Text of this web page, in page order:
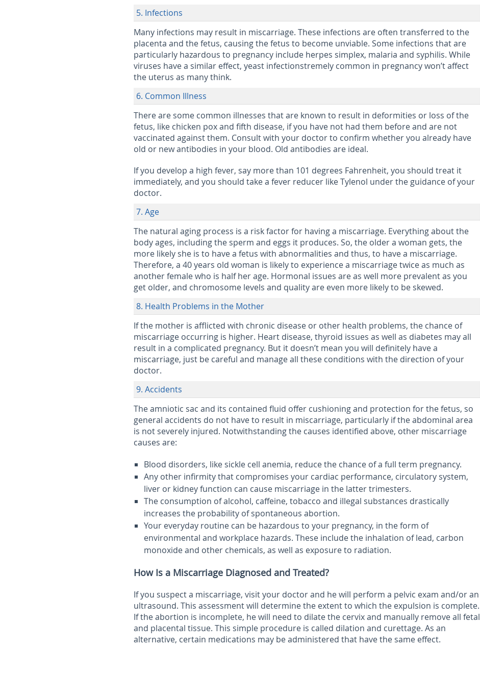
5. Infections
Many infections may result in miscarriage. These infections are often transferred to the
placenta and the fetus, causing the fetus to become unviable. Some infections that are
particularly hazardous to pregnancy include herpes simplex, malaria and syphilis. While
viruses have a similar effect, yeast infectionstremely common in pregnancy won’t affect
the uterus as many think.
6. Common Illness
There are some common illnesses that are known to result in deformities or loss of the
fetus, like chicken pox and fifth disease, if you have not had them before and are not
vaccinated against them. Consult with your doctor to confirm whether you already have
old or new antibodies in your blood. Old antibodies are ideal.
If you develop a high fever, say more than 101 degrees Fahrenheit, you should treat it
immediately, and you should take a fever reducer like Tylenol under the guidance of your
doctor.
7. Age
The natural aging process is a risk factor for having a miscarriage. Everything about the
body ages, including the sperm and eggs it produces. So, the older a woman gets, the
more likely she is to have a fetus with abnormalities and thus, to have a miscarriage.
Therefore, a 40 years old woman is likely to experience a miscarriage twice as much as
another female who is half her age. Hormonal issues are as well more prevalent as you
get older, and chromosome levels and quality are even more likely to be skewed.
8. Health Problems in the Mother
If the mother is afflicted with chronic disease or other health problems, the chance of
miscarriage occurring is higher. Heart disease, thyroid issues as well as diabetes may all
result in a complicated pregnancy. But it doesn’t mean you will definitely have a
miscarriage, just be careful and manage all these conditions with the direction of your
doctor.
9. Accidents
The amniotic sac and its contained fluid offer cushioning and protection for the fetus, so
general accidents do not have to result in miscarriage, particularly if the abdominal area
is not severely injured. Notwithstanding the causes identified above, other miscarriage
causes are:
Blood disorders, like sickle cell anemia, reduce the chance of a full term pregnancy.
Any other infirmity that compromises your cardiac performance, circulatory system,
liver or kidney function can cause miscarriage in the latter trimesters.
The consumption of alcohol, caffeine, tobacco and illegal substances drastically
increases the probability of spontaneous abortion.
Your everyday routine can be hazardous to your pregnancy, in the form of
environmental and workplace hazards. These include the inhalation of lead, carbon
monoxide and other chemicals, as well as exposure to radiation.
How Is a Miscarriage Diagnosed and Treated?
If you suspect a miscarriage, visit your doctor and he will perform a pelvic exam and/or an
ultrasound. This assessment will determine the extent to which the expulsion is complete.
If the abortion is incomplete, he will need to dilate the cervix and manually remove all fetal
and placental tissue. This simple procedure is called dilation and curettage. As an
alternative, certain medications may be administered that have the same effect.